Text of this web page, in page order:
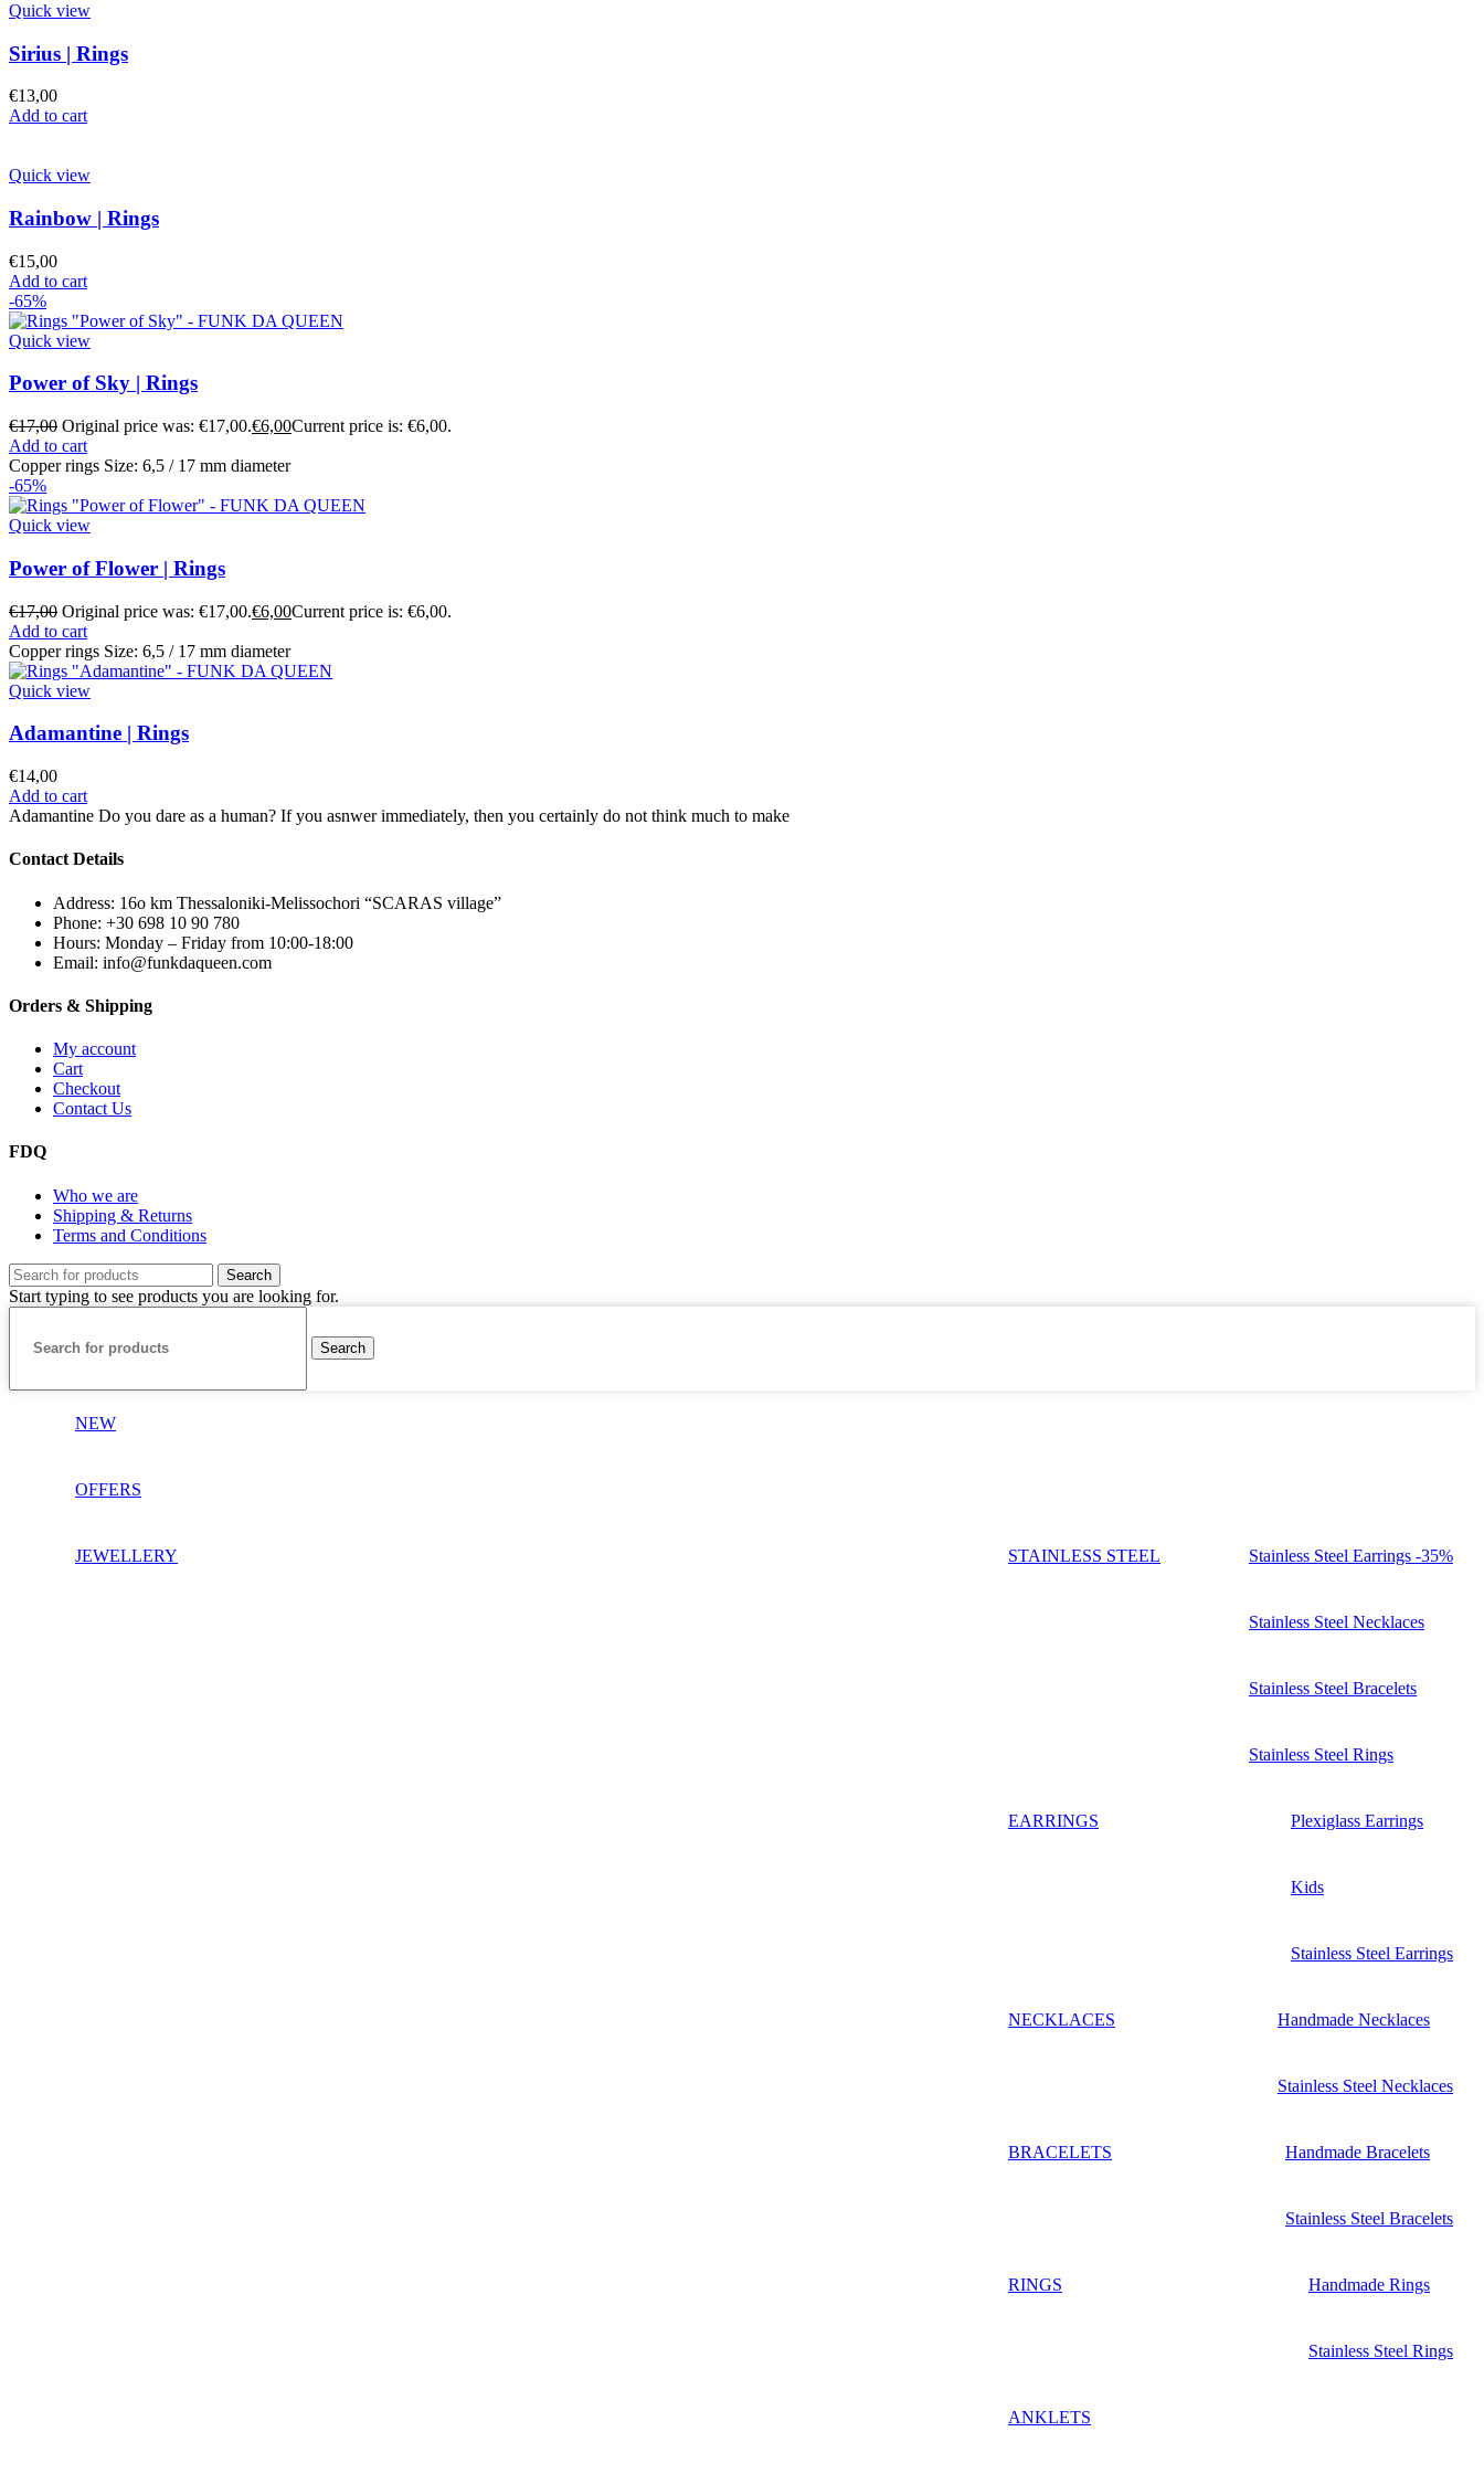
Quick view
Sirius | Rings
€13,00
Add to cart
Quick view
Rainbow | Rings
€15,00
Add to cart
-65%
Quick view
Power of Sky | Rings
€17,00 Original price was: €17,00.€6,00Current price is: €6,00.
Add to cart
Copper rings Size: 6,5 / 17 mm diameter
-65%
Quick view
Power of Flower | Rings
€17,00 Original price was: €17,00.€6,00Current price is: €6,00.
Add to cart
Copper rings Size: 6,5 / 17 mm diameter
Quick view
Adamantine | Rings
€14,00
Add to cart
Adamantine Do you dare as a human? If you asnwer immediately, then you certainly do not think much to make
Contact Details
Address: 16ο km Thessaloniki-Melissochori “SCARAS village”
Phone: +30 698 10 90 780
Hours: Monday – Friday from 10:00-18:00
Email: info@funkdaqueen.com
Orders & Shipping
My account
Cart
Checkout
Contact Us
FDQ
Who we are
Shipping & Returns
Terms and Conditions
Search
Start typing to see products you are looking for.
Search
NEW
OFFERS
JEWELLERY STAINLESS STEEL Stainless Steel Earrings -35%
Stainless Steel Necklaces
Stainless Steel Bracelets
Stainless Steel Rings
EARRINGS Plexiglass Earrings
Kids
Stainless Steel Earrings
NECKLACES Handmade Necklaces
Stainless Steel Necklaces
BRACELETS Handmade Bracelets
Stainless Steel Bracelets
RINGS Handmade Rings
Stainless Steel Rings
ANKLETS